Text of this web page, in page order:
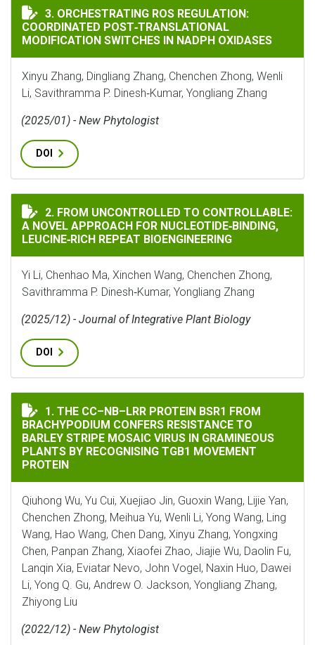
ORCHESTRATING ROS REGULATION: COORDINATED
3. ORCHESTRATING ROS REGULATION:
COORDINATED POST‐TRANSLATIONAL
MODIFICATION SWITCHES IN NADPH OXIDASES
Xinyu Zhang, Dingliang Zhang, Chenchen Zhong, Wenli
Li, Savithramma P. Dinesh‐Kumar, Yongliang Zhang
(2025/01) - New Phytologist
DOI
FROM UNCONTROLLED TO CONTROLLABLE: A NOVEL
2. FROM UNCONTROLLED TO CONTROLLABLE:
A NOVEL APPROACH FOR NUCLEOTIDE‐BINDING,
LEUCINE‐RICH REPEAT BIOENGINEERING
Yi Li, Chenhao Ma, Xinchen Wang, Chenchen Zhong,
Savithramma P. Dinesh‐Kumar, Yongliang Zhang
(2025/12) - Journal of Integrative Plant Biology
DOI
THE CC–NB–LRR PROTEIN BSR1 FROM
1. THE CC–NB–LRR PROTEIN BSR1 FROM
BRACHYPODIUM CONFERS RESISTANCE TO
BARLEY STRIPE MOSAIC VIRUS IN GRAMINEOUS
PLANTS BY RECOGNISING TGB1 MOVEMENT
PROTEIN
Qiuhong Wu, Yu Cui, Xuejiao Jin, Guoxin Wang, Lijie Yan,
Chenchen Zhong, Meihua Yu, Wenli Li, Yong Wang, Ling
Wang, Hao Wang, Chen Dang, Xinyu Zhang, Yongxing
Chen, Panpan Zhang, Xiaofei Zhao, Jiajie Wu, Daolin Fu,
Lanqin Xia, Eviatar Nevo, John Vogel, Naxin Huo, Dawei
Li, Yong Q. Gu, Andrew O. Jackson, Yongliang Zhang,
Zhiyong Liu
(2022/12) - New Phytologist